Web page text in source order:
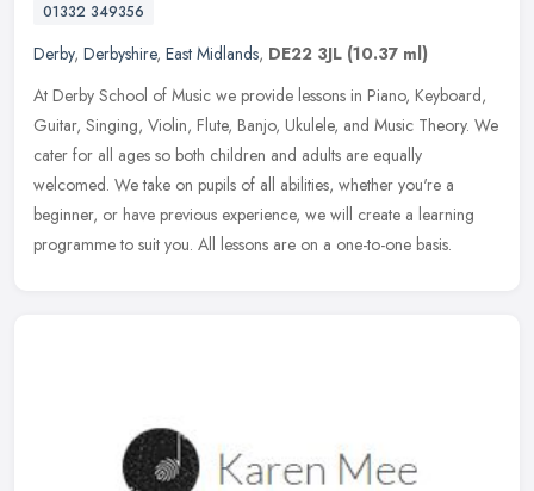
01332 349356
Derby, Derbyshire, East Midlands, DE22 3JL (10.37 ml)
At Derby School of Music we provide lessons in Piano, Keyboard,
Guitar, Singing, Violin, Flute, Banjo, Ukulele, and Music Theory. We
cater for all ages so both children and adults are equally
welcomed. We take on pupils of all abilities, whether you're a
beginner, or have previous experience, we will create a learning
programme to suit you. All lessons are on a one-to-one basis.